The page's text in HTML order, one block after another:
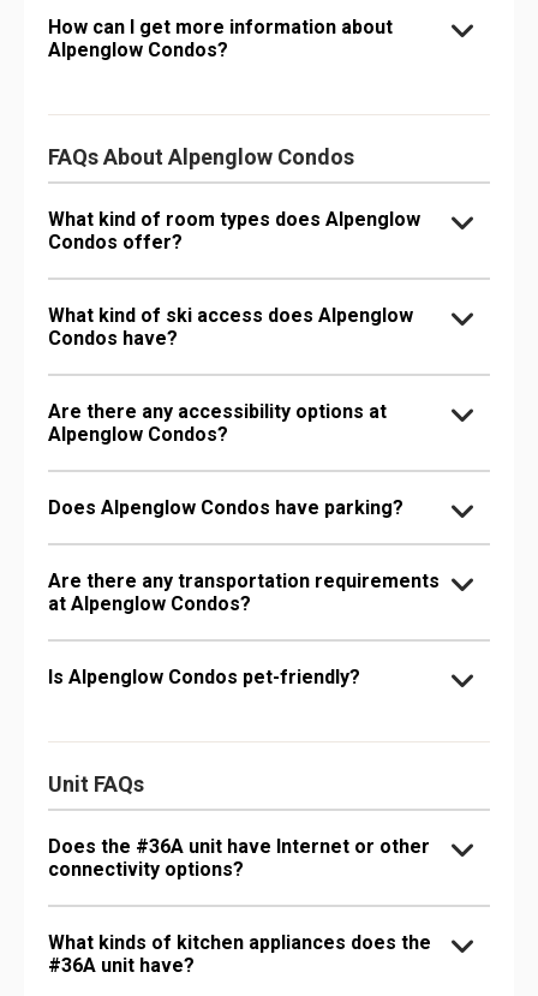
How can I get more information about
Alpenglow Condos?
FAQs About Alpenglow Condos
What kind of room types does Alpenglow
Condos offer?
What kind of ski access does Alpenglow
Condos have?
Are there any accessibility options at
Alpenglow Condos?
Does Alpenglow Condos have parking?
Are there any transportation requirements
at Alpenglow Condos?
Is Alpenglow Condos pet-friendly?
Unit FAQs
Does the #36A unit have Internet or other
connectivity options?
What kinds of kitchen appliances does the
#36A unit have?